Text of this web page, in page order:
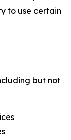
to use certain
but not